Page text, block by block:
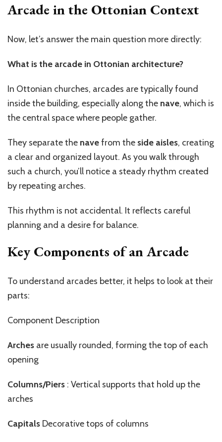
Arcade in the Ottonian Context
Now, let’s answer the main question more directly:
What is the arcade in Ottonian architecture?
In Ottonian churches, arcades are typically found
inside the building, especially along the nave, which is
the central space where people gather.
They separate the navefrom the side aisles, creating
a clear and organized layout. As you walk through
such a church, you’ll notice a steady rhythm created
by repeating arches.
This rhythm is not accidental. It reflects careful
planning and a desire for balance.
Key Components of an Arcade
To understand arcades better, it helps to look at their
parts:
Component Description
Arches are usually rounded, forming the top of each
opening
Columns/Piers : Vertical supports that hold up the
arches
Capitals Decorative tops of columns